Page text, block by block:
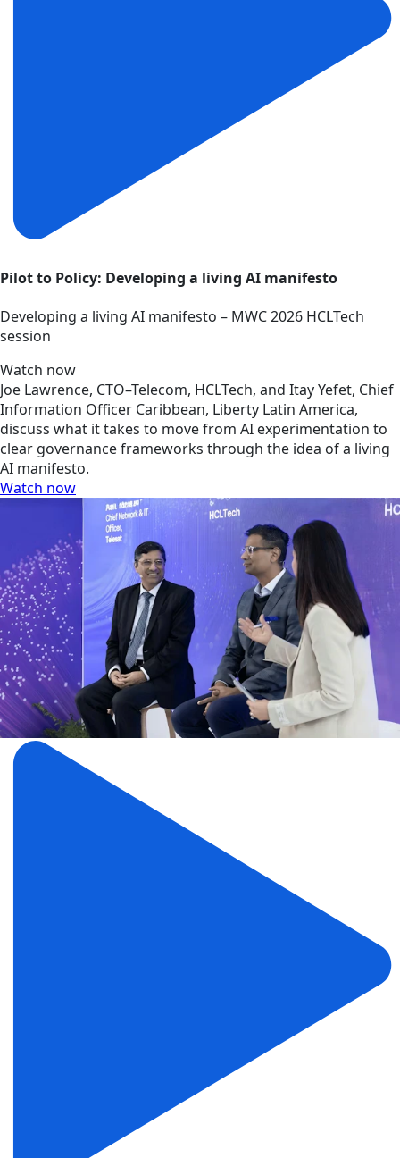
Pilot to Policy: Developing a living AI manifesto
Developing a living AI manifesto – MWC 2026 HCLTech
session
Watch now
Joe Lawrence, CTO–Telecom, HCLTech, and Itay Yefet, Chief
Information Officer Caribbean, Liberty Latin America,
discuss what it takes to move from AI experimentation to
clear governance frameworks through the idea of a living
AI manifesto.
Watch now